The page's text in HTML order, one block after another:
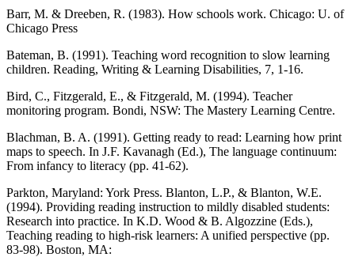
Barr, M. & Dreeben, R. (1983). How schools work. Chicago: U. of
Chicago Press
Bateman, B. (1991). Teaching word recognition to slow learning
children. Reading, Writing & Learning Disabilities, 7, 1-16.
Bird, C., Fitzgerald, E., & Fitzgerald, M. (1994). Teacher
monitoring program. Bondi, NSW: The Mastery Learning Centre.
Blachman, B. A. (1991). Getting ready to read: Learning how print
maps to speech. In J.F. Kavanagh (Ed.), The language continuum:
From infancy to literacy (pp. 41-62).
Parkton, Maryland: York Press. Blanton, L.P., & Blanton, W.E.
(1994). Providing reading instruction to mildly disabled students:
Research into practice. In K.D. Wood & B. Algozzine (Eds.),
Teaching reading to high-risk learners: A unified perspective (pp.
83-98). Boston, MA: